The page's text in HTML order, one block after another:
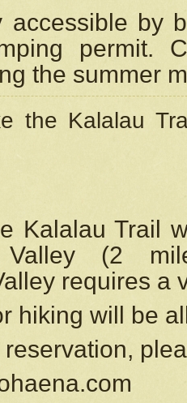
accessible by
permit.
the summer
the Kalalau
Kalalau Trail
Valley (2
requires a
hiking will be
reservation,